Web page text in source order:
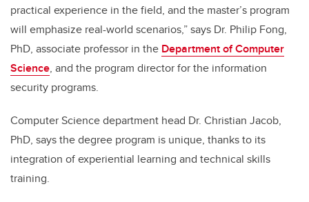
practical experience in the field, and the master’s program
will emphasize real-world scenarios,” says Dr. Philip Fong,
PhD, associate professor in the Department of Computer
Science, and the program director for the information
security programs.
Computer Science department head Dr. Christian Jacob,
PhD, says the degree program is unique, thanks to its
integration of experiential learning and technical skills
training.